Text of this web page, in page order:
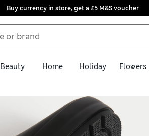
Buy currency in store, get a £5 M&S voucher
Beauty Home Holiday Flowers